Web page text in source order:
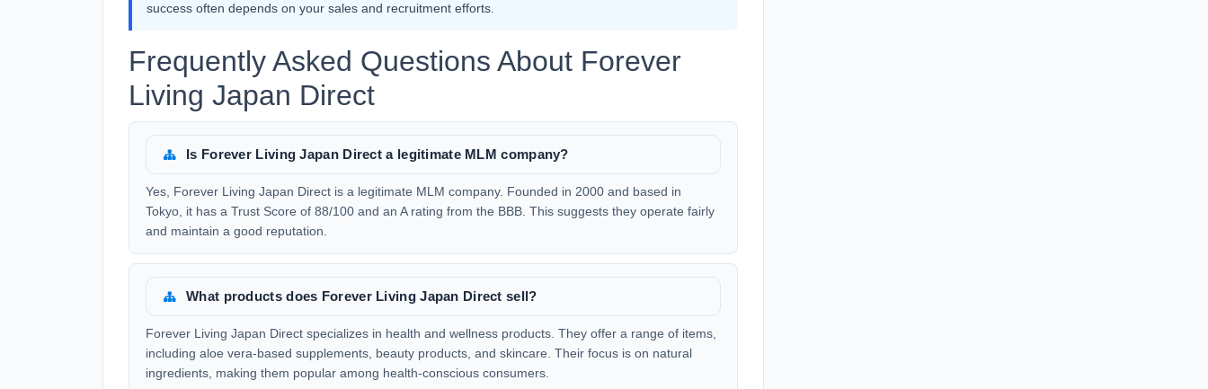
success often depends on your sales and recruitment efforts.
Frequently Asked Questions About Forever
Living Japan Direct
Is Forever Living Japan Direct a legitimate MLM company?
Yes, Forever Living Japan Direct is a legitimate MLM company. Founded in 2000 and based in
Tokyo, it has a Trust Score of 88/100 and an A rating from the BBB. This suggests they operate fairly
and maintain a good reputation.
What products does Forever Living Japan Direct sell?
Forever Living Japan Direct specializes in health and wellness products. They offer a range of items,
including aloe vera-based supplements, beauty products, and skincare. Their focus is on natural
ingredients, making them popular among health-conscious consumers.